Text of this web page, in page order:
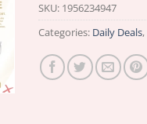
SKU: 1956234947
Categories: Daily Deals,